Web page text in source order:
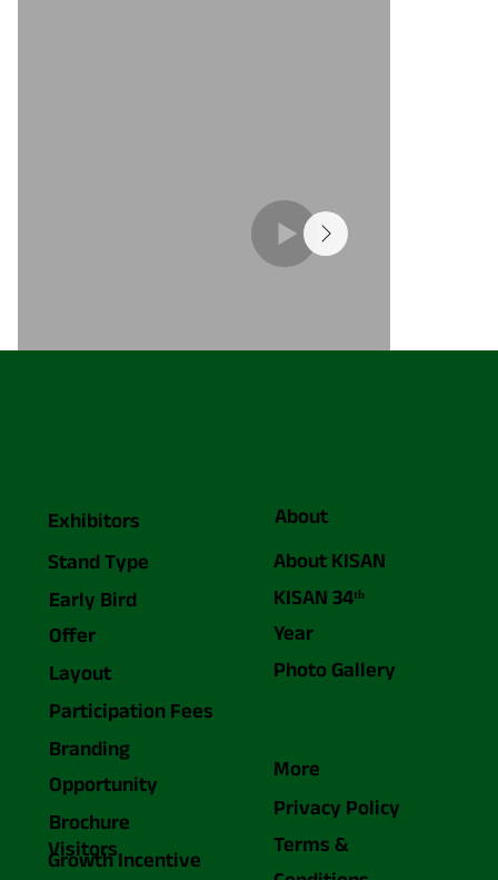
About
Exhibitors
Visitors
About KISAN
KISAN 34ᵗʰ
Year
Photo Gallery
Stand Type
Early Bird
Offer
Participation Fees
Branding
Opportunity
Growth Incentive
Layout
Brochure
More
Privacy Policy
Terms &